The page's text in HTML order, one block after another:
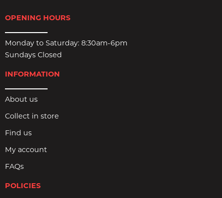
OPENING HOURS
Monday to Saturday: 8:30am-6pm
Sundays Closed
INFORMATION
About us
Collect in store
Find us
My account
FAQs
POLICIES